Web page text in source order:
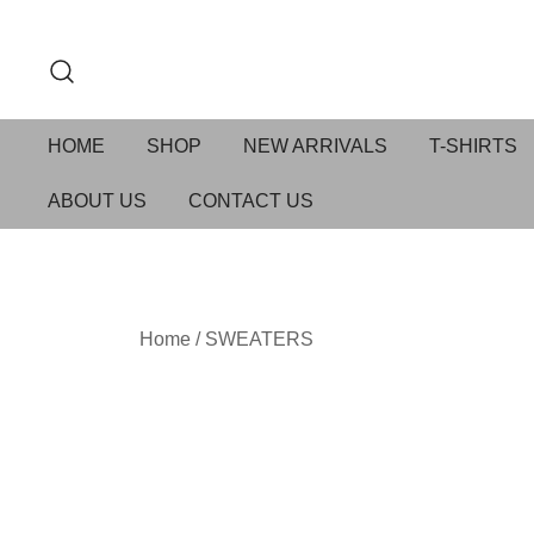
HOME SHOP NEW ARRIVALS T-SHIRTS
ABOUT US CONTACT US
Home / SWEATERS